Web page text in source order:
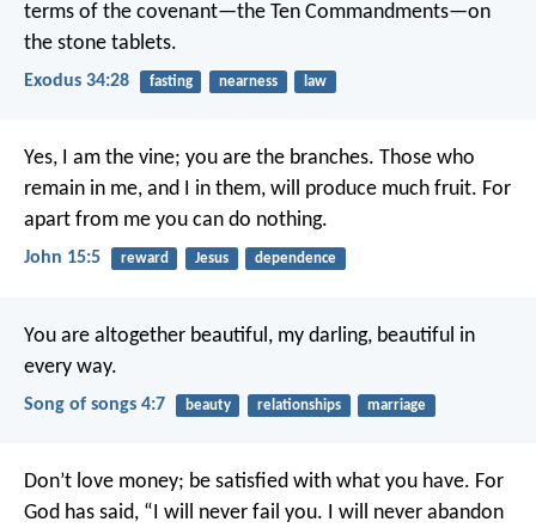
terms of the covenant—the Ten Commandments—on
the stone tablets.
Exodus 34:28 fasting nearness law
Yes, I am the vine; you are the branches. Those who
remain in me, and I in them, will produce much fruit. For
apart from me you can do nothing.
John 15:5 reward Jesus dependence
You are altogether beautiful, my darling, beautiful in
every way.
Song of songs 4:7 beauty relationships marriage
Don’t love money; be satisfied with what you have. For
God has said, “I will never fail you. I will never abandon